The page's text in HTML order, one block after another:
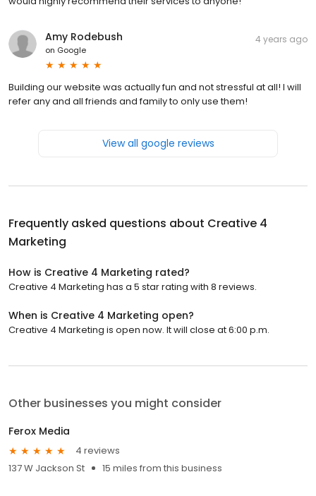
Amy Rodebush
on Google
4 years ago
Building our website was actually fun and not stressful at all! I will
refer any and all friends and family to only use them!
View all google reviews
Frequently asked questions about Creative 4
Marketing
How is Creative 4 Marketing rated?
Creative 4 Marketing has a 5 star rating with 8 reviews.
When is Creative 4 Marketing open?
Creative 4 Marketing is open now. It will close at 6:00 p.m.
Other businesses you might consider
Ferox Media
4 reviews
137 W Jackson St
15 miles from this business